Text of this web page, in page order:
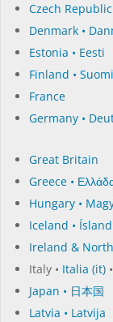
Czech
Denmark •
Estonia • Eesti
Finland • Suomi
France
Germany •
Great Britain
Greece •
Hungary •
Iceland • Ísland
Ireland &
Italy • Italia (it) •
Japan • 日本国
Latvia • Latvija